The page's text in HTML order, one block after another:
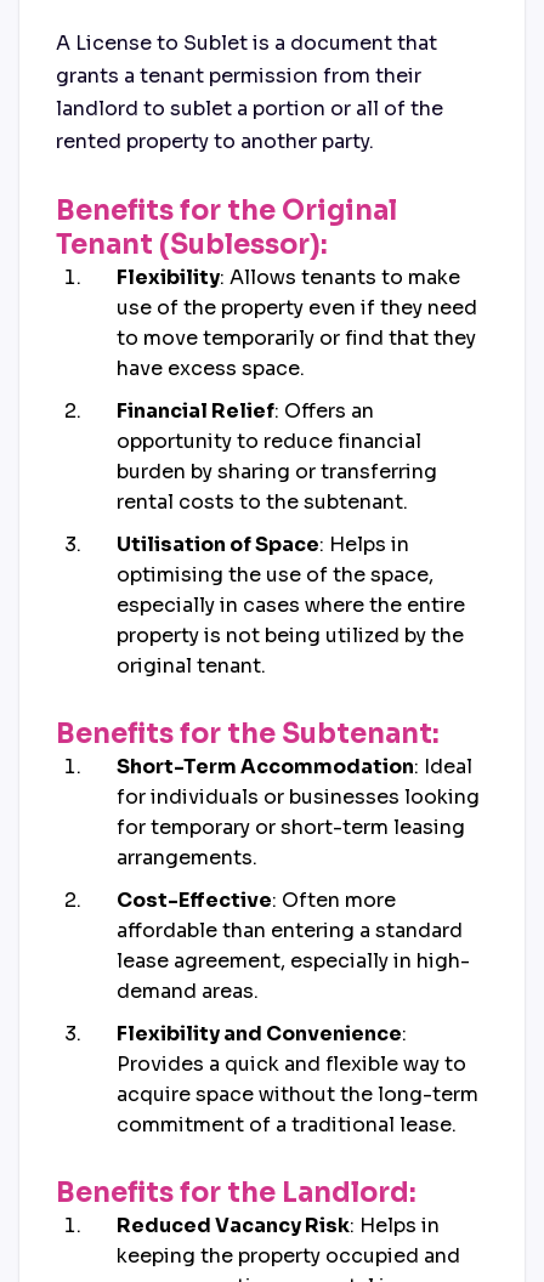
A License to Sublet is a document that
grants a tenant permission from their
landlord to sublet a portion or all of the
rented property to another party.
Benefits for the Original
Tenant (Sublessor):
Flexibility: Allows tenants to make
use of the property even if they need
to move temporarily or find that they
have excess space.
Financial Relief: Offers an
opportunity to reduce financial
burden by sharing or transferring
rental costs to the subtenant.
Utilisation of Space: Helps in
optimising the use of the space,
especially in cases where the entire
property is not being utilized by the
original tenant.
Benefits for the Subtenant:
Short-Term Accommodation: Ideal
for individuals or businesses looking
for temporary or short-term leasing
arrangements.
Cost-Effective: Often more
affordable than entering a standard
lease agreement, especially in high-
demand areas.
Flexibility and Convenience:
Provides a quick and flexible way to
acquire space without the long-term
commitment of a traditional lease.
Benefits for the Landlord:
Reduced Vacancy Risk: Helps in
keeping the property occupied and